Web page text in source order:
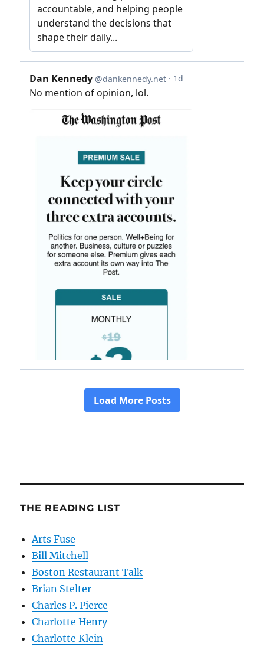
THE READING LIST
Arts Fuse
Bill Mitchell
Boston Restaurant Talk
Brian Stelter
Charles P. Pierce
Charlotte Henry
Charlotte Klein